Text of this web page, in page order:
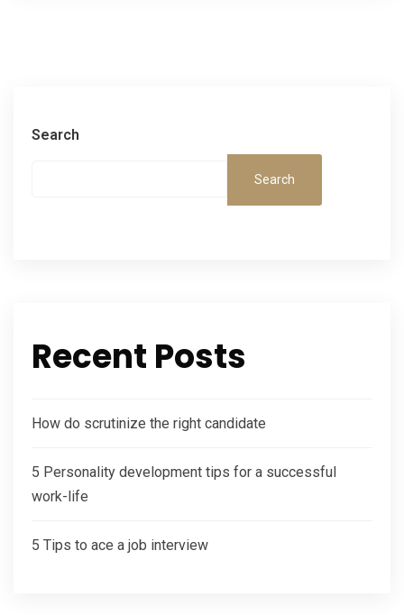
Search
Search
Recent Posts
How do scrutinize the right candidate
5 Personality development tips for a successful
work-life
5 Tips to ace a job interview